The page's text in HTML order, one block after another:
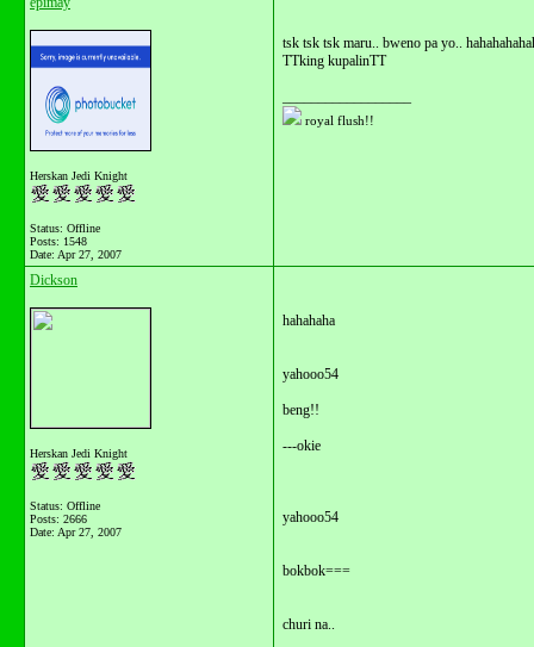
Herskan Jedi Knight
Status: Offline
Posts: 1548
Date: Apr 27, 2007
tsk tsk tsk maru.. bweno pa yo..
TTking kupalinTT
royal flush!!
Dickson
Herskan Jedi Knight
Status: Offline
Posts: 2666
Date: Apr 27, 2007
hahahaha
yahooo54
beng!!
---okie
yahooo54
bokbok===
churi na..